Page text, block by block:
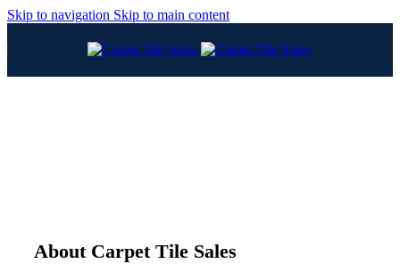
Skip to navigation Skip to main content
About Carpet Tile Sales